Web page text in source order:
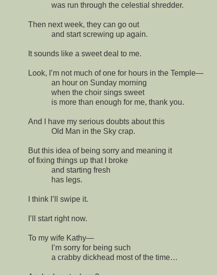
was run through the celestial shredder.
Then next week, they can go out
and start screwing up again.
It sounds like a sweet deal to me.
Look, I’m not much of one for hours in the Temple—
an hour on Sunday morning
when the choir sings sweet
is more than enough for me, thank you.
And I have my serious doubts about this
Old Man in the Sky crap.
But this idea of being sorry and meaning it
of fixing things up that I broke
and starting fresh
has legs.
I think I’ll swipe it.
I’ll start right now.
To my wife Kathy—
I’m sorry for being such
a crabby dickhead most of the time…